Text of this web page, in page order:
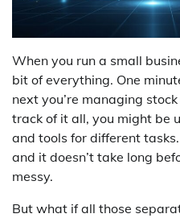
When you run a small
bit of everything. One
next you’re managing
track of it all, you might be
and tools for different
and it doesn’t take long
messy.
But what if all those